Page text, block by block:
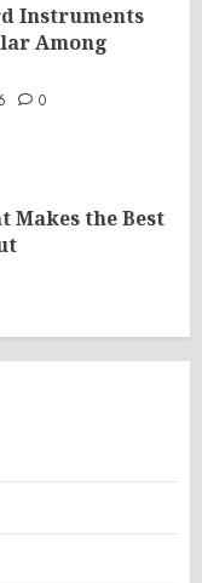
Instruments
Among
0
Makes the Best